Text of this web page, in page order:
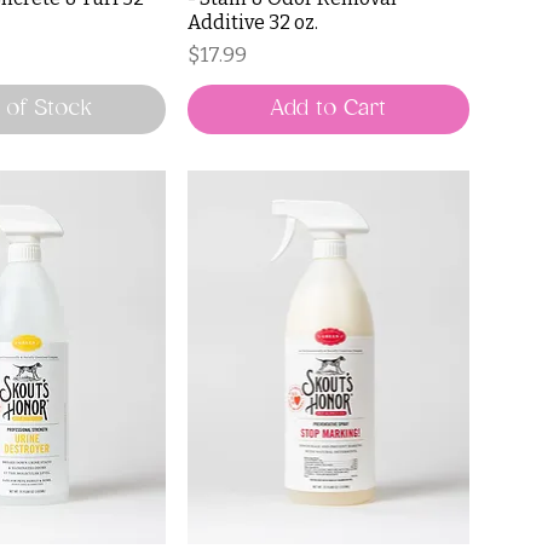
of Stock
Additive 32 oz.
Price
$17.99
Add to Cart